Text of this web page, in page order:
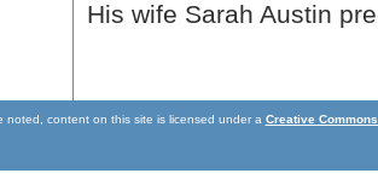
His wife Sarah Austin
noted, content on this site is licensed under a Creative